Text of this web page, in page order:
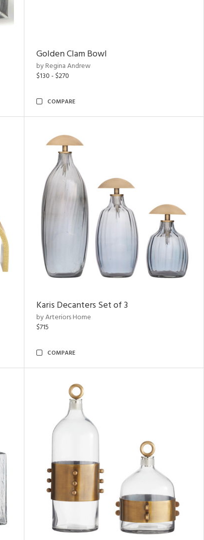
Golden Clam Bowl
by Regina Andrew
$130 - $270
COMPARE
Karis Decanters Set of 3
by Arteriors Home
$715
COMPARE